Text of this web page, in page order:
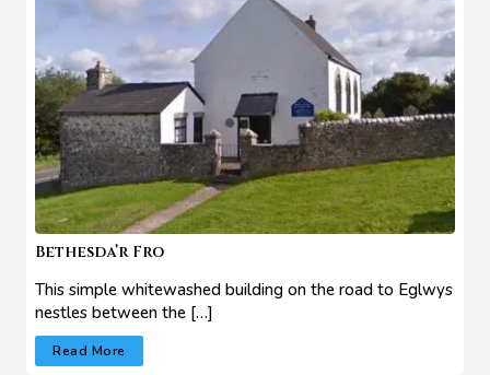
Bethesda’r Fro
This simple whitewashed building on the road to Eglwys
nestles between the […]
Read More